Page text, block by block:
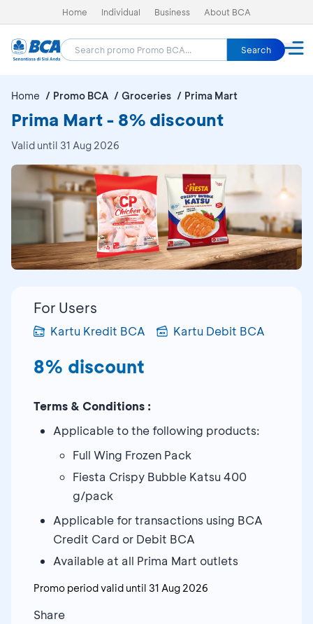
Home Individual Business About BCA
Search
Home Promo BCA Groceries Prima Mart
Prima Mart - 8% discount
Valid until 31 Aug 2026
For Users
Kartu Kredit BCA Kartu Debit BCA
8% discount
Terms & Conditions :
Applicable to the following products:
Full Wing Frozen Pack
Fiesta Crispy Bubble Katsu 400
g/pack
Applicable for transactions using BCA
Credit Card or Debit BCA
Available at all Prima Mart outlets
Promo period valid until 31 Aug 2026
Share